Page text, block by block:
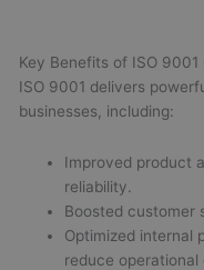
Key Benefits of ISO
ISO 9001 delivers
businesses, including:
Improved product
reliability.
Boosted customer
Optimized internal
reduce operational